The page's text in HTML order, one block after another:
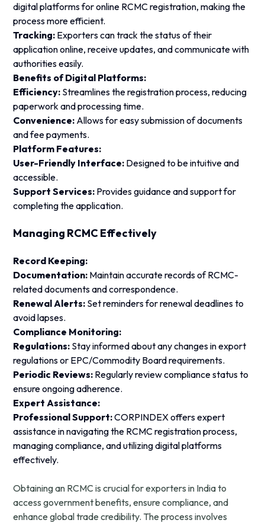
digital platforms for online RCMC registration, making the
process more efficient.
Tracking: Exporters can track the status of their
application online, receive updates, and communicate with
authorities easily.
Benefits of Digital Platforms:
Efficiency: Streamlines the registration process, reducing
paperwork and processing time.
Convenience: Allows for easy submission of documents
and fee payments.
Platform Features:
User-Friendly Interface: Designed to be intuitive and
accessible.
Support Services: Provides guidance and support for
completing the application.
Managing RCMC Effectively
Record Keeping:
Documentation: Maintain accurate records of RCMC-
related documents and correspondence.
Renewal Alerts: Set reminders for renewal deadlines to
avoid lapses.
Compliance Monitoring:
Regulations: Stay informed about any changes in export
regulations or EPC/Commodity Board requirements.
Periodic Reviews: Regularly review compliance status to
ensure ongoing adherence.
Expert Assistance:
Professional Support:CORPINDEX offers expert
assistance in navigating the RCMC registration process,
managing compliance, and utilizing digital platforms
effectively.
Obtaining an RCMC is crucial for exporters in India to
access government benefits, ensure compliance, and
enhance global trade credibility. The process involves